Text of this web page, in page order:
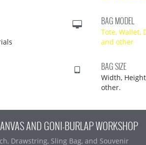
BAG MODEL
Tote, Wallet,
and other
BAG SIZE
Width,
other.
AND GONI-BURLAP WORKSHOP
Drawstring, Sling Bag, and Souvenir